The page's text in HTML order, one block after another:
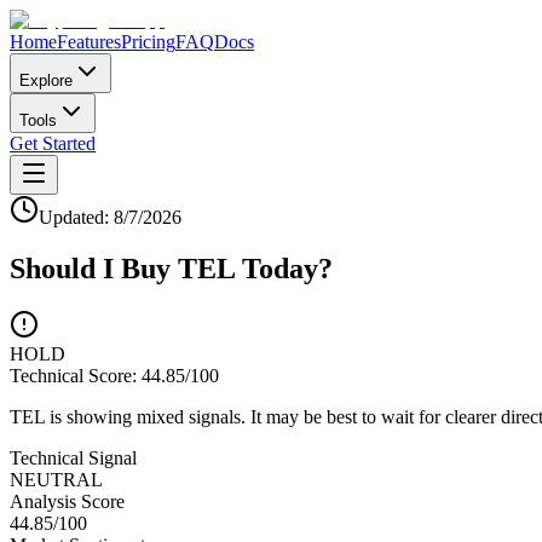
HomeFeaturesPricingFAQDocs
Explore
Tools
Get Started
Updated: 8/7/2026
Should I Buy TEL Today?
HOLD
Technical Score: 44.85/100
TEL is showing mixed signals. It may be best to wait for clearer
Technical Signal
NEUTRAL
Analysis Score
44.85/100